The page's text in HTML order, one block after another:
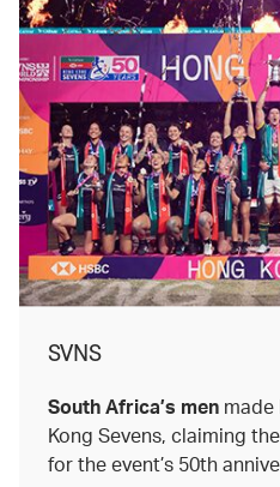
SVNS
South Africa’s men made
Kong Sevens, claiming
for the event’s 50th